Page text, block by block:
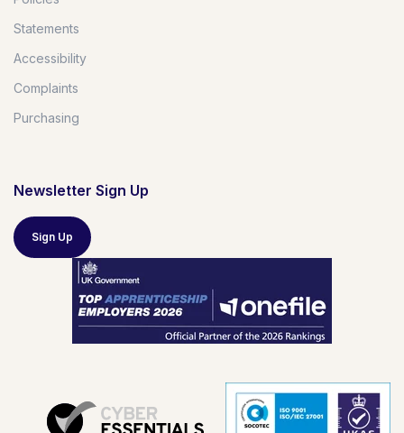
Statements
Accessibility
Complaints
Purchasing
Newsletter Sign Up
Sign Up